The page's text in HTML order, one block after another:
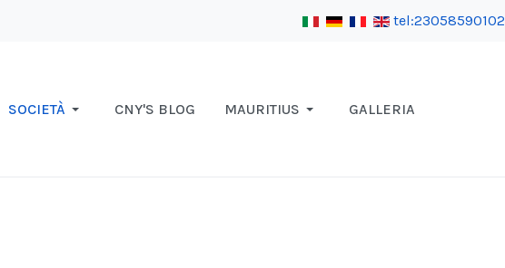
tel:23058590102
SOCIETÀ CNY'S BLOG MAURITIUS GALLERIA